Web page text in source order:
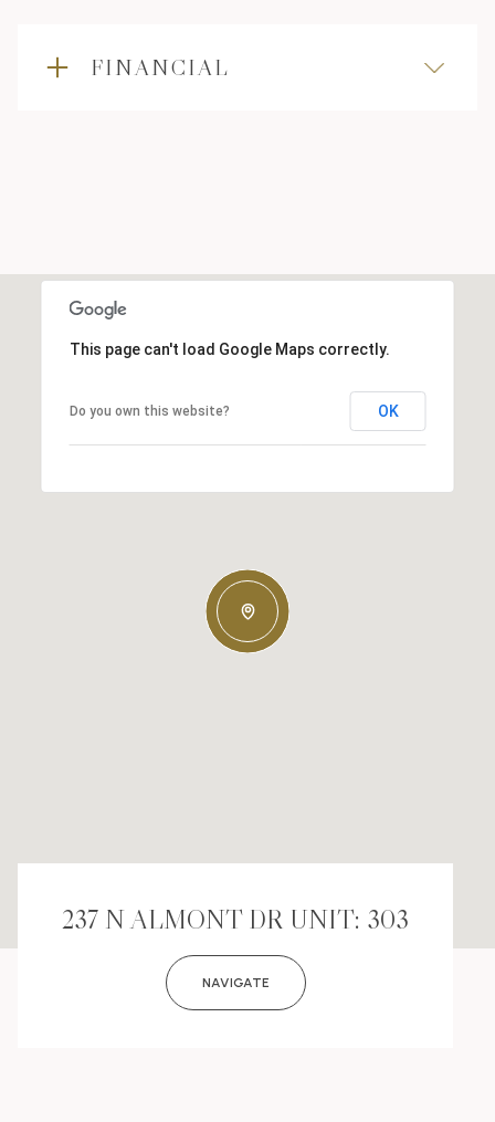
FINANCIAL
This page can't load Google Maps correctly.
Do you own this website? OK
237 N ALMONT DR UNIT: 303
NAVIGATE